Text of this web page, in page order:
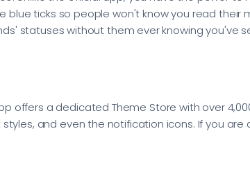
blue ticks so people won't know you read their
statuses without them ever knowing you've
offers a dedicated Theme Store with over
and even the notification icons. If you